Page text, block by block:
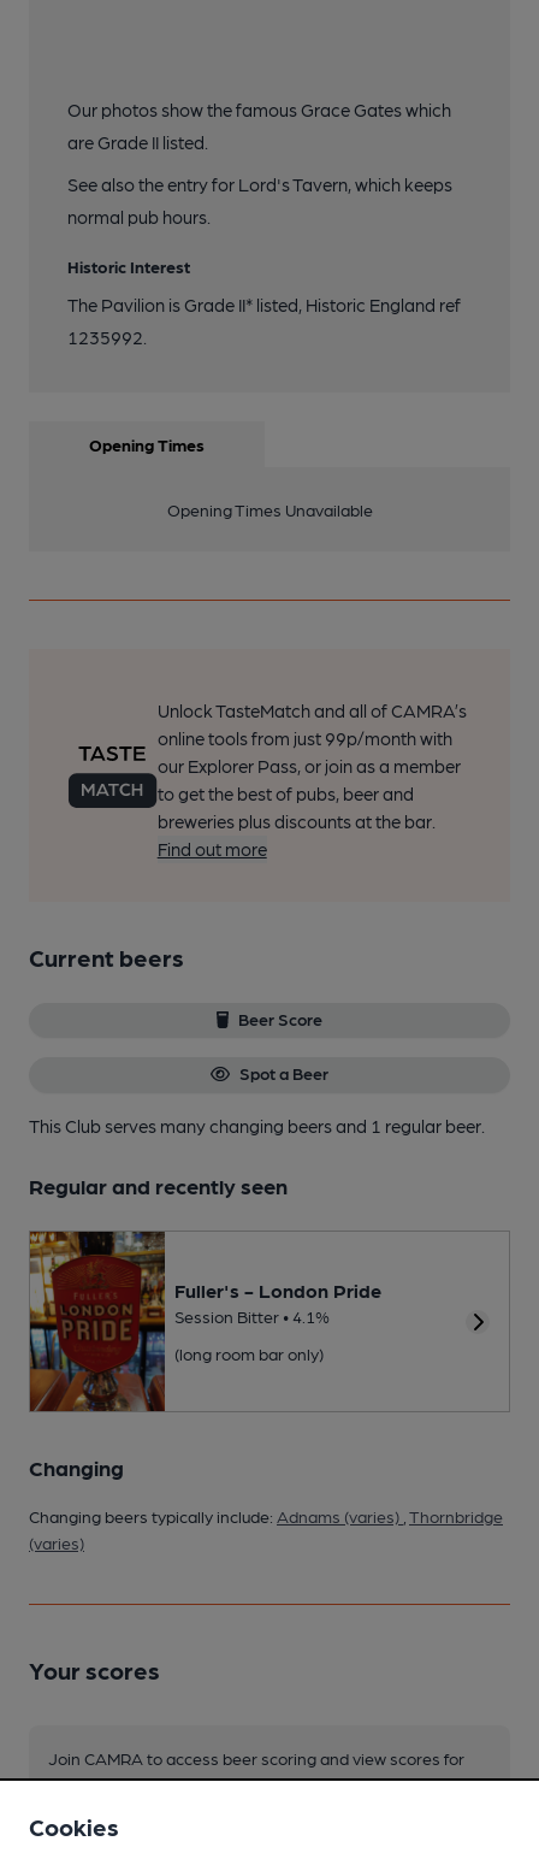
Our photos show the famous Grace Gates which
are Grade II listed.
See also the entry for Lord's Tavern, which keeps
normal pub hours.
Historic Interest
The Pavilion is Grade II* listed, Historic England ref
1235992.
Opening Times
Opening Times Unavailable
Unlock TasteMatch and all of CAMRA’s
online tools from just 99p/month with
our Explorer Pass, or join as a member
to get the best of pubs, beer and
breweries plus discounts at the bar.
Find out more
Current beers
Beer Score
Spot a Beer
This Club serves many changing beersand 1 regular beer.
Regular and recently seen
Fuller's - London Pride
Session Bitter • 4.1%
(long room bar only)
Changing
Changing beers typically include: Adnams (varies) Thornbridge
(varies)
Your scores
Join CAMRA to access beer scoring and view scores for
other pubs.
Become a member
Cookies